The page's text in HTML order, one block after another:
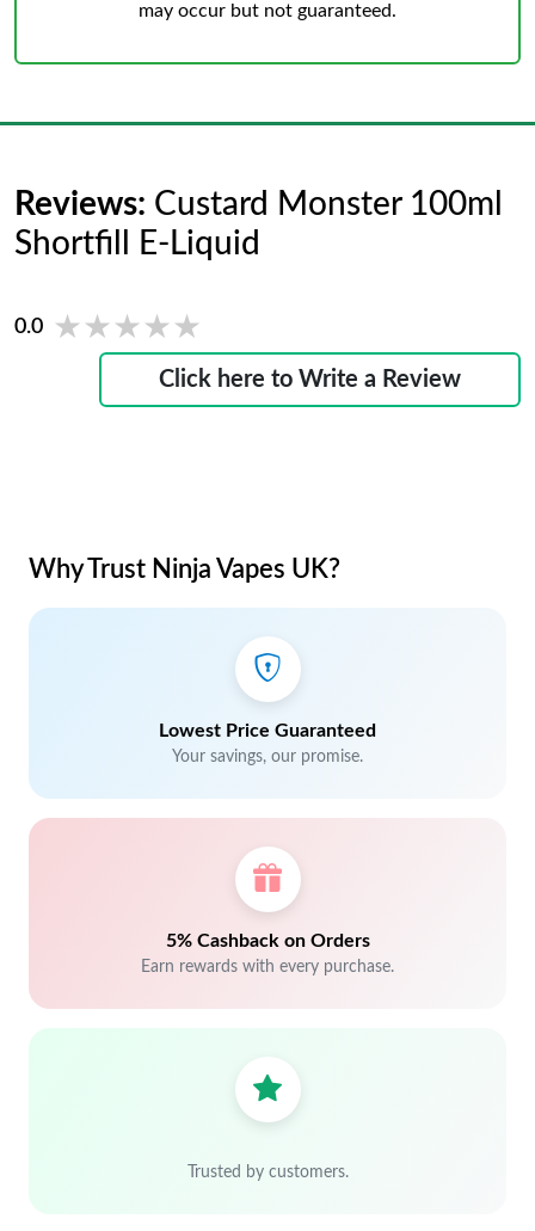
may occur but not guaranteed.
Reviews: Custard Monster 100ml
Shortfill E-Liquid
0.0 ★★★★★
★★★★★
Click here to Write a Review
Why Trust Ninja Vapes UK?
Lowest Price Guaranteed
Your savings, our promise.
5% Cashback on Orders
Earn rewards with every purchase.
Trusted by customers.